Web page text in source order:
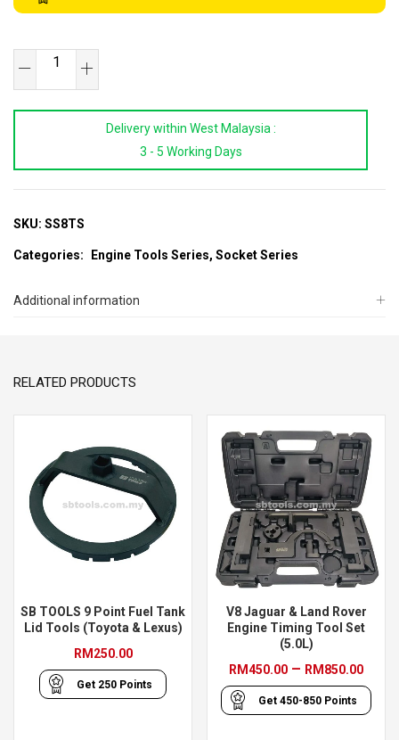
8TS
Fuel
Pump
Tooth)
Delivery within West Malaysia :
3 - 5 Working Days
SKU: SS8TS
Categories: Engine Tools Series, Socket Series
Additional information
RELATED PRODUCTS
SB TOOLS 9 Point Fuel Tank
Lid Tools (Toyota & Lexus)
RM 250.00
Get 250 Points
V8 Jaguar & Land Rover
Engine Timing Tool Set
(5.0L)
RM450.00 – RM 850.00Price
Get 450-850 Points